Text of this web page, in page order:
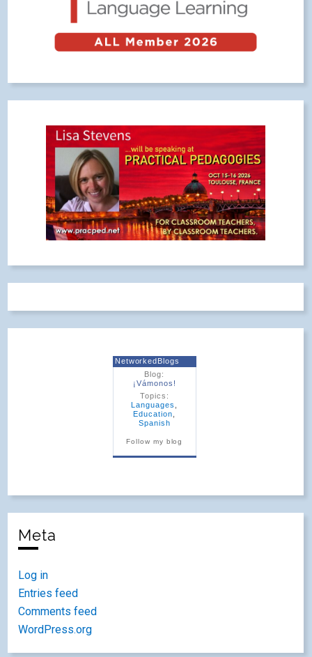
NetworkedBlogs
Blog:
¡Vámonos!
Topics:
Languages
Education
Spanish
Follow my blog
Meta
Log in
Entries feed
Comments feed
WordPress.org